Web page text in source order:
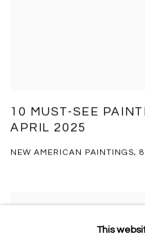
10 MUST-SEE
APRIL 2025
NEW AMERICAN PAINTINGS,
This